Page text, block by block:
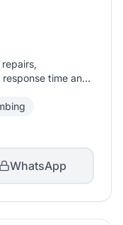
time and
WhatsApp